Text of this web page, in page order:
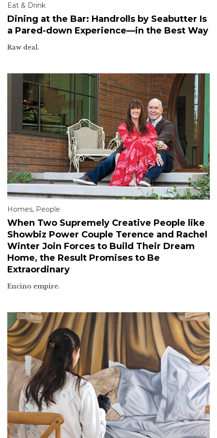
Eat & Drink
Dining at the Bar: Handrolls by Seabutter Is
a Pared-down Experience—in the Best Way
Raw deal.
Homes, People
When Two Supremely Creative People like
Showbiz Power Couple Terence and Rachel
Winter Join Forces to Build Their Dream
Home, the Result Promises to Be
Extraordinary
Encino empire.